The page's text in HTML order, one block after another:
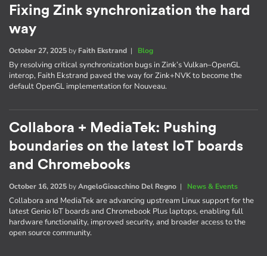
Fixing Zink synchronization the hard
way
October 27, 2025 by Faith Ekstrand | Blog
By resolving critical synchronization bugs in Zink’s Vulkan–OpenGL
interop, Faith Ekstrand paved the way for Zink+NVK to become the
default OpenGL implementation for Nouveau.
Collabora + MediaTek: Pushing
boundaries on the latest IoT boards
and Chromebooks
October 16, 2025 byAngeloGioacchino Del Regno | News & Events
Collabora and MediaTek are advancing upstream Linux support for the
latest Genio IoT boards and Chromebook Plus laptops, enabling full
hardware functionality, improved security, and broader access to the
open source community.